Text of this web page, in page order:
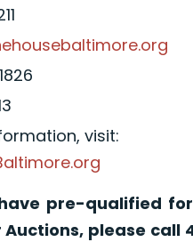
visit:
pre-qualified for
Auctions, please call